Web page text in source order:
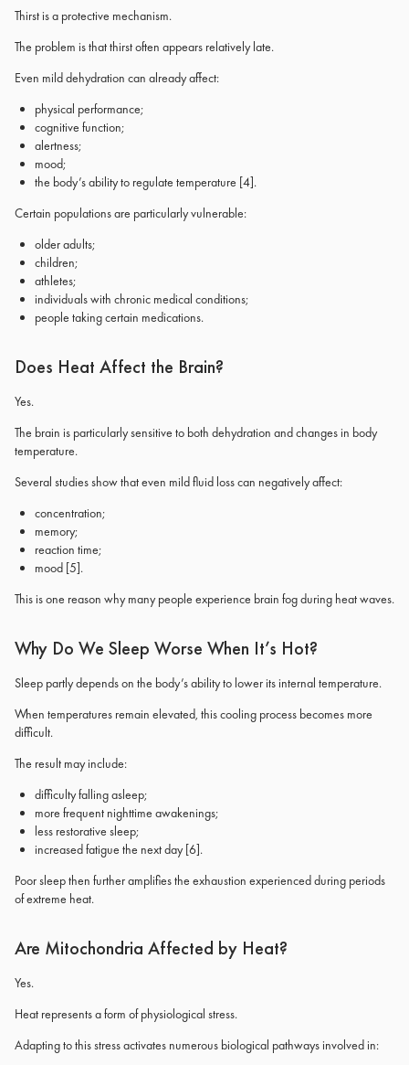
Thirst is a protective mechanism.
The problem is that thirst often appears relatively late.
Even mild dehydration can already affect:
physical performance;
cognitive function;
alertness;
mood;
the body’s ability to regulate temperature [4].
Certain populations are particularly vulnerable:
older adults;
children;
athletes;
individuals with chronic medical conditions;
people taking certain medications.
Does Heat Affect the Brain?
Yes.
The brain is particularly sensitive to both dehydration and changes in body
temperature.
Several studies show that even mild fluid loss can negatively affect:
concentration;
memory;
reaction time;
mood [5].
This is one reason why many people experience brain fog during heat waves.
Why Do We Sleep Worse When It’s Hot?
Sleep partly depends on the body’s ability to lower its internal temperature.
When temperatures remain elevated, this cooling process becomes more
difficult.
The result may include:
difficulty falling asleep;
more frequent nighttime awakenings;
less restorative sleep;
increased fatigue the next day[6].
Poor sleep then further amplifies the exhaustion experienced during periods
of extreme heat.
Are Mitochondria Affected by Heat?
Yes.
Heat represents a form of physiological stress.
Adapting to this stress activates numerous biological pathways involved in: